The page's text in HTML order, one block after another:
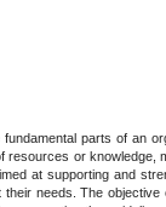
parts of an
or
at supporting and
needs. The